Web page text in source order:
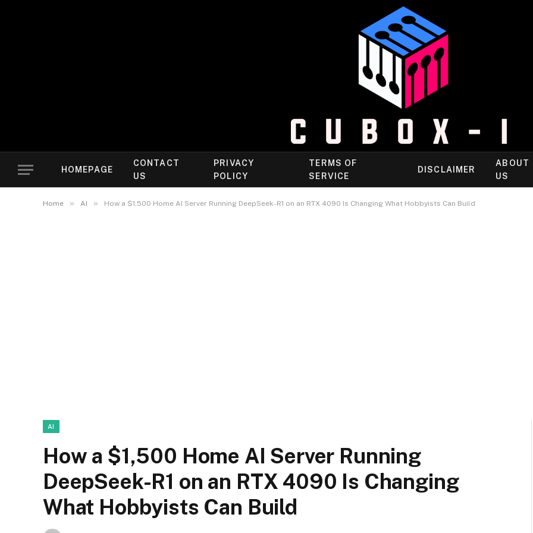
HOMEPAGE
CONTACT
US
PRIVACY
POLICY
TERMS OF
SERVICE
DISCLAIMER
ABOUT
US
Home » AI » How a $1,500 Home AI Server Running DeepSeek-R1 on an RTX 4090 Is Changing What Hobbyists Can Build
AI
How a $1,500 Home AI Server Running
DeepSeek-R1 on an RTX 4090 Is Changing
What Hobbyists Can Build